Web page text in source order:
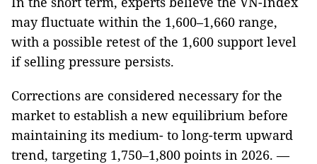
may fluctuate within the 1,600–1,660 range,
with a possible retest of the 1,600 support level
if selling pressure persists.
Corrections are considered necessary for the
market to establish a new equilibrium before
maintaining its medium- to long-term upward
trend, targeting 1,750–1,800 points in 2026. —